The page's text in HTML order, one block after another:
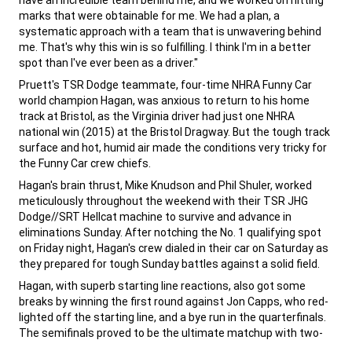
marks that were obtainable for me. We had a plan, a
systematic approach with a team that is unwavering behind
me. That's why this win is so fulfilling. I think I'm in a better
spot than I've ever been as a driver."
Pruett's TSR Dodge teammate, four-time NHRA Funny Car
world champion Hagan, was anxious to return to his home
track at Bristol, as the Virginia driver had just one NHRA
national win (2015) at the Bristol Dragway. But the tough track
surface and hot, humid air made the conditions very tricky for
the Funny Car crew chiefs.
Hagan's brain thrust, Mike Knudson and Phil Shuler, worked
meticulously throughout the weekend with their TSR JHG
Dodge//SRT Hellcat machine to survive and advance in
eliminations Sunday. After notching the No. 1 qualifying spot
on Friday night, Hagan's crew dialed in their car on Saturday as
they prepared for tough Sunday battles against a solid field.
Hagan, with superb starting line reactions, also got some
breaks by winning the first round against Jon Capps, who red-
lighted off the starting line, and a bye run in the quarterfinals.
The semifinals proved to be the ultimate matchup with two-